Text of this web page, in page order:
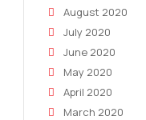
August 2020
July 2020
June 2020
May 2020
April 2020
March 2020